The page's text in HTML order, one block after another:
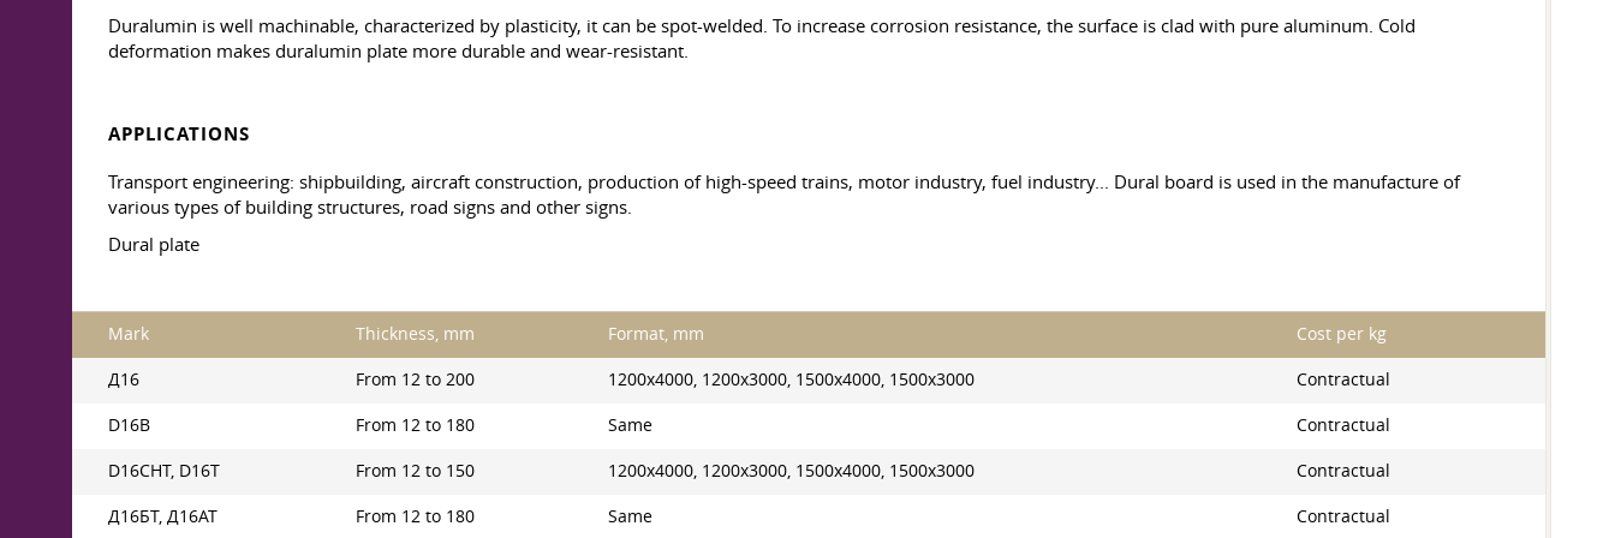
Duralumin is well machinable, characterized by plasticity, it can be spot-welded. To increase corrosion resistance, the surface is clad with pure aluminum. Cold
deformation makes duralumin plate more durable and wear-resistant.
APPLICATIONS
Transport engineering: shipbuilding, aircraft construction, production of high-speed trains, motor industry, fuel industry... Dural board is used in the manufacture of
various types of building structures, road signs and other signs.
Dural plate
Mark Thickness, mm Format, mm Cost per kg
Д16 From 12 to 200 1200x4000, 1200x3000, 1500x4000, 1500x3000 Contractual
D16B From 12 to 180 Same Contractual
D16CHT, D16T From 12 to 150 1200x4000, 1200x3000, 1500x4000, 1500x3000 Contractual
Д16БТ, Д16АТ From 12 to 180 Same Contractual